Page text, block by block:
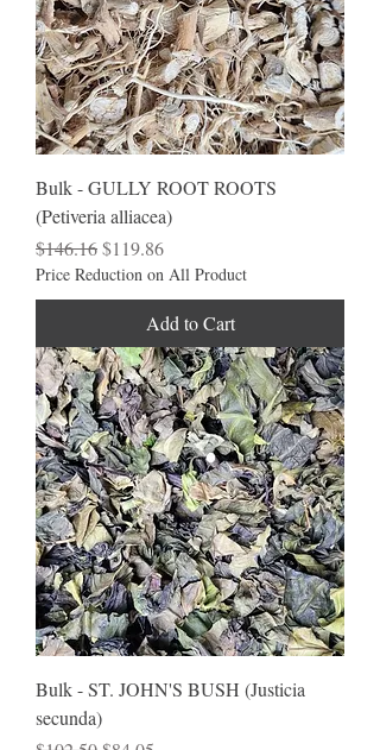
Bulk - GULLY ROOT ROOTS
(Petiveria alliacea)
Regular Price
$146.16Sale Price
$119.86
Price Reduction on All Product
Add to Cart
Bulk - ST. JOHN'S BUSH (Justicia
secunda)